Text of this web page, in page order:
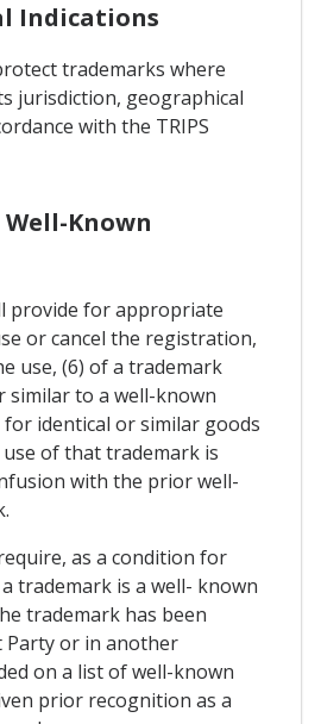
Indications
trademarks where
jurisdiction, geographical
with the TRIPS
Known
provide for appropriate
or cancel the registration,
use, (6) of a trademark
similar to a well-known
for identical or similar goods
of that trademark is
with the prior well-
as a condition for
trademark is a well- known
trademark has been
or in another
on a list of well-known
prior recognition as a